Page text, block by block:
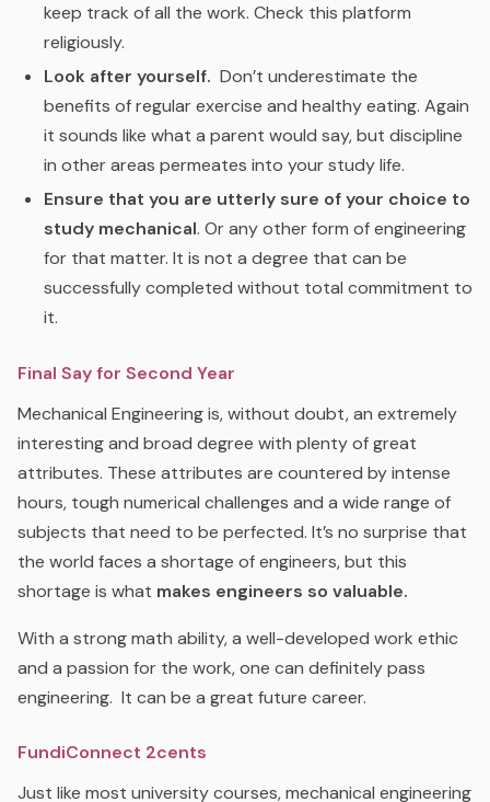
keep track of all the work. Check this platform
religiously.
Look after yourself. Don’t underestimate the
benefits of regular exercise and healthy eating. Again
it sounds like what a parent would say, but discipline
in other areas permeates into your study life.
Ensure that you are utterly sure of your choice to
study mechanical. Or any other form of engineering
for that matter. It is not a degree that can be
successfully completed without total commitment to
it.
Final Say for Second Year
Mechanical Engineering is, without doubt, an extremely
interesting and broad degree with plenty of great
attributes. These attributes are countered by intense
hours, tough numerical challenges and a wide range of
subjects that need to be perfected. It’s no surprise that
the world faces a shortage of engineers, but this
shortage is what makes engineers so valuable.
With a strong math ability, a well-developed work ethic
and a passion for the work, one can definitely pass
engineering. It can be a great future career.
FundiConnect 2cents
Just like most university courses, mechanical engineering